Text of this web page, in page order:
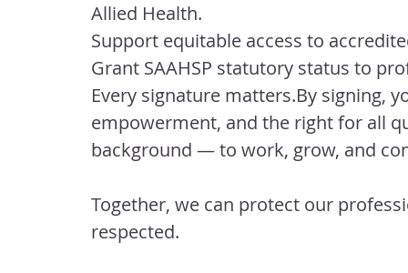
Allied Health.
Support equitable access to
Grant SAAHSP statutory status to
Every signature matters.By signing,
empowerment, and the right for all
background — to work, grow, and
Together, we can protect our
respected.